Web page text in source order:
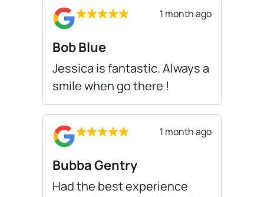
1 month ago
Bob Blue
Jessica is fantastic. Always a
smile when go there !
1 month ago
Bubba Gentry
Had the best experience